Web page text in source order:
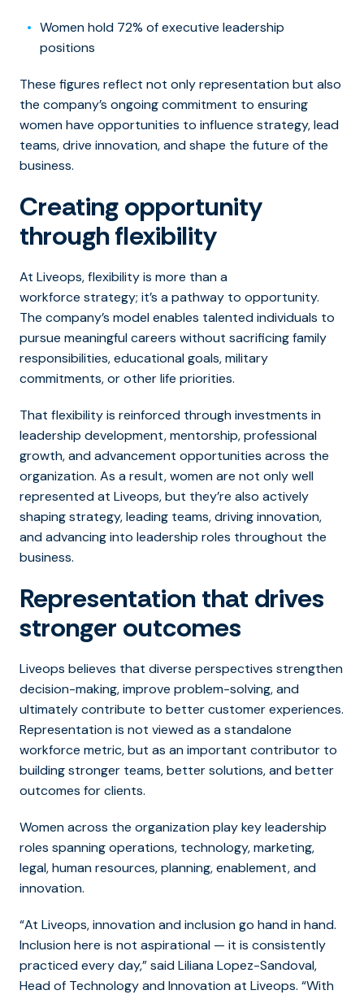
Women hold 72% of executive leadership
positions
These figures reflect not only representation but also
the company’s ongoing commitment to ensuring
women have opportunities to influence strategy, lead
teams, drive innovation, and shape the future of the
business.
Creating opportunity
through flexibility
At Liveops, flexibility is more than a
workforce strategy; it’s a pathway to opportunity.
The company’s model enables talented individuals to
pursue meaningful careers without sacrificing family
responsibilities, educational goals, military
commitments, or other life priorities.
That flexibility is reinforced through investments in
leadership development, mentorship, professional
growth, and advancement opportunities across the
organization. As a result, women are not only well
represented at Liveops, but they’re also actively
shaping strategy, leading teams, driving innovation,
and advancing into leadership roles throughout the
business.
Representation that drives
stronger outcomes
Liveops believes that diverse perspectives strengthen
decision-making, improve problem-solving, and
ultimately contribute to better customer experiences.
Representation is not viewed as a standalone
workforce metric, but as an important contributor to
building stronger teams, better solutions, and better
outcomes for clients.
Women across the organization play key leadership
roles spanning operations, technology, marketing,
legal, human resources, planning, enablement, and
innovation.
“At Liveops, innovation and inclusion go hand in hand.
Inclusion here is not aspirational — it is consistently
practiced every day,” said Liliana Lopez-Sandoval,
Head of Technology and Innovation at Liveops. “With